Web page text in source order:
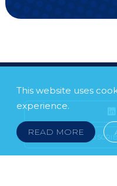
This website uses
experience.
READ MORE